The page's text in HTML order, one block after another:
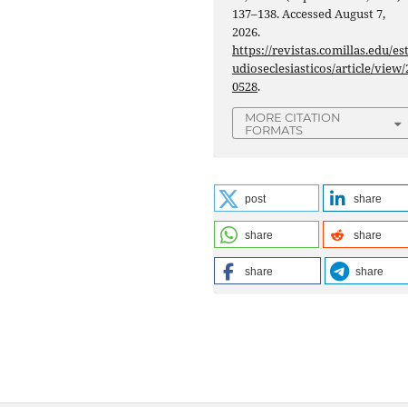
137–138. Accessed August 7,
2026.
https://revistas.comillas.edu/
udioseclesiasticos/article/view/
0528.
MORE CITATION
FORMATS
post share
share share
share share